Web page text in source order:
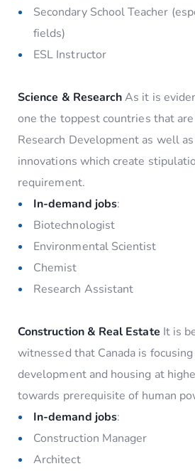
Secondary School Teacher
fields)
ESL Instructor
Science & ResearchAs it is
one the toppest countries that
Research Development as well
innovations which create
requirement.
In-demand jobs:
Biotechnologist
Environmental Scientist
Chemist
Research Assistant
Construction & Real Estate It is
witnessed that Canada is
development and housing at
towards prerequisite of human
In-demand jobs:
Construction Manager
Architect